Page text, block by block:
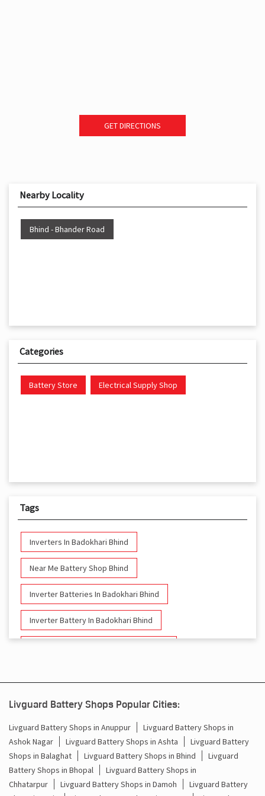
GET DIRECTIONS
Nearby Locality
Bhind - Bhander Road
Categories
Battery Store Electrical Supply Shop
Tags
Inverters In Badokhari Bhind
Near Me Battery Shop Bhind
Inverter Batteries In Badokhari Bhind
Inverter Battery In Badokhari Bhind
Battery For Inverter In Badokhari Bhind
Inverter & Batteries In Badokhari Bhind
Inverter Rate In Badokhari Bhind
Inverter Price In Badokhari Bhind
Livguard Battery Shops Popular Cities:
Livguard Battery Shops in Anuppur
Livguard Battery Shops in
Ashok Nagar
Livguard Battery Shops in Ashta
Livguard Battery
Shops in Balaghat
Livguard Battery Shops in Bhind
Livguard
Battery Shops in Bhopal
Livguard Battery Shops in
Chhatarpur
Livguard Battery Shops in Damoh
Livguard Battery